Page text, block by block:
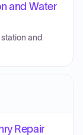
and Water
and
Repair